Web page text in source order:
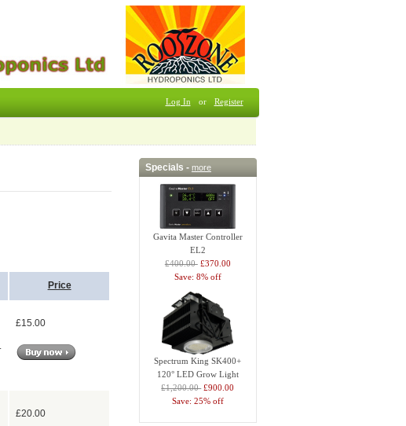
Log In or Register
Price
£15.00
£20.00
Specials - more
Gavita Master Controller
EL2
£400.00 £370.00
Save: 8% off
Spectrum King SK400+
120° LED Grow Light
£1,200.00 £900.00
Save: 25% off